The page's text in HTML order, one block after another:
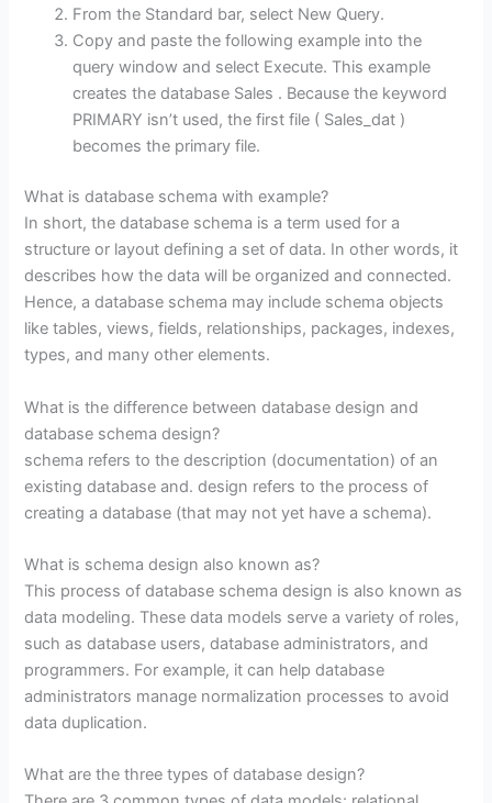
From the Standard bar, select New Query.
Copy and paste the following example into the
query window and select Execute. This example
creates the database Sales . Because the keyword
PRIMARY isn’t used, the first file ( Sales_dat )
becomes the primary file.
What is database schema with example?
In short, the database schema is a term used for a
structure or layout defining a set of data. In other words, it
describes how the data will be organized and connected.
Hence, a database schema may include schema objects
like tables, views, fields, relationships, packages, indexes,
types, and many other elements.
What is the difference between database design and
database schema design?
schema refers to the description (documentation) of an
existing database and. design refers to the process of
creating a database (that may not yet have a schema).
What is schema design also known as?
This process of database schema design is also known as
data modeling. These data models serve a variety of roles,
such as database users, database administrators, and
programmers. For example, it can help database
administrators manage normalization processes to avoid
data duplication.
What are the three types of database design?